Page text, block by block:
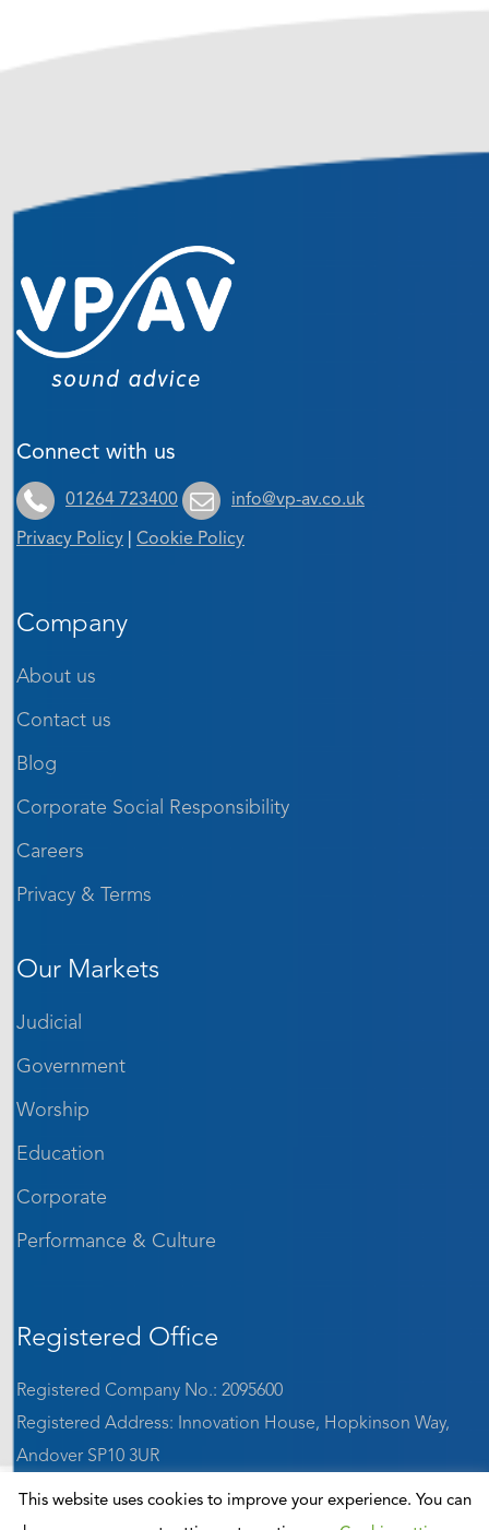
Connect with us
01264 723400 info@vp-av.co.uk
Privacy Policy Cookie Policy
Company
About us
Contact us
Blog
Corporate Social Responsibility
Careers
Privacy & Terms
Our Markets
Judicial
Government
Worship
Education
Corporate
Performance & Culture
Registered Office
Registered Company No.: 2095600
Registered Address: Innovation House, Hopkinson Way,
Andover SP10 3UR
VAT: GB 642 1184 65
ISO9001:2015 accredited
This website uses cookies to improve your experience. You can